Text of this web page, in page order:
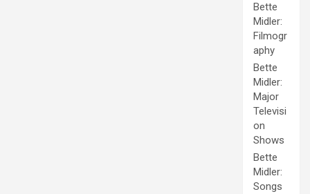
Bette
Midler:
Filmogr
aphy
Bette
Midler:
Major
Televisi
on
Shows
Bette
Midler:
Songs